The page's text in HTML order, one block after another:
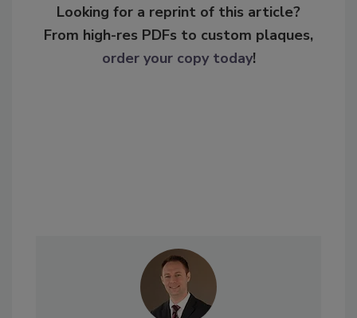
Looking for a reprint of this article?
From high-res PDFs to custom plaques,
order your copy today!